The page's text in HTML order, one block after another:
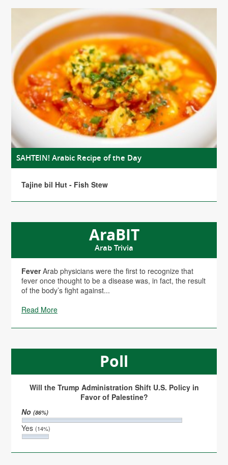
SAHTEIN! Arabic Recipe of the Day
Tajine bil Hut - Fish Stew
AraBIT
Arab Trivia
FeverArab physicians were the first to recognize that
fever once thought to be a disease was, in fact, the result
of the body’s fight against...
Read More
Poll
Will the Trump Administration Shift U.S. Policy in
Favor of Palestine?
No(86%)
Yes(14%)